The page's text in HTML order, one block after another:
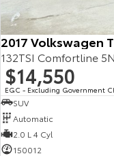
Our Stock
Utes & Vans
2017 Volkswagen
132TSI Comfortline
$14,550
EGC - Excluding Government
SUV
Automatic
2.0 L 4 Cyl
150012